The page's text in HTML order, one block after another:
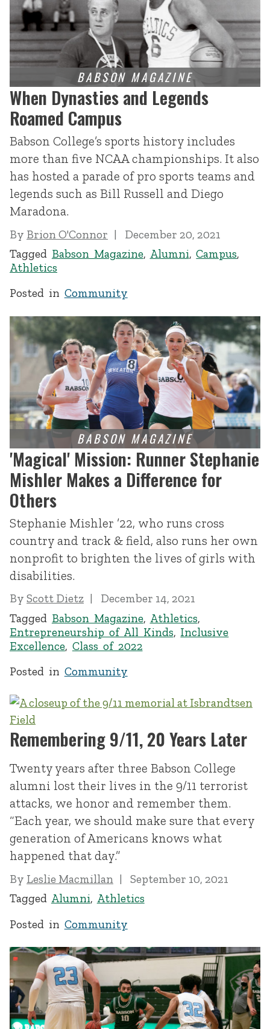
When Dynasties and Legends
Roamed Campus
Babson College’s sports history includes
more than five NCAA championships. It also
has hosted a parade of pro sports teams and
legends such as Bill Russell and Diego
Maradona.
By Brion O'Connor
December 20, 2021
Tagged Babson Magazine, Alumni,Campus,
Athletics
Posted in Community
'Magical' Mission: Runner Stephanie
Mishler Makes a Difference for
Others
Stephanie Mishler ’22, who runs cross
country and track & field, also runs her own
nonprofit to brighten the lives of girls with
disabilities.
By Scott Dietz
December 14, 2021
Tagged Babson Magazine, Athletics,
Entrepreneurship of All Kinds, Inclusive
Excellence, Class of 2022
Posted in Community
Remembering 9/11, 20 Years Later
Twenty years after three Babson College
alumni lost their lives in the 9/11 terrorist
attacks, we honor and remember them.
“Each year, we should make sure that every
generation of Americans knows what
happened that day.”
By Leslie Macmillan
September 10, 2021
Tagged Alumni, Athletics
Posted in Community